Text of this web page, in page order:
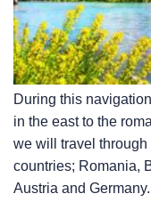
During this
in the east to the
we will travel
countries; Romania,
Austria and